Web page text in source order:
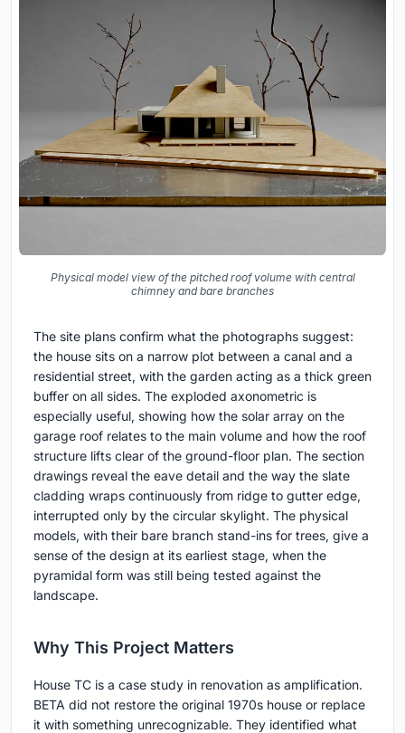
Physical model view of the pitched roof volume with central
chimney and bare branches
The site plans confirm what the photographs suggest:
the house sits on a narrow plot between a canal and a
residential street, with the garden acting as a thick green
buffer on all sides. The exploded axonometric is
especially useful, showing how the solar array on the
garage roof relates to the main volume and how the roof
structure lifts clear of the ground-floor plan. The section
drawings reveal the eave detail and the way the slate
cladding wraps continuously from ridge to gutter edge,
interrupted only by the circular skylight. The physical
models, with their bare branch stand-ins for trees, give a
sense of the design at its earliest stage, when the
pyramidal form was still being tested against the
landscape.
Why This Project Matters
House TC is a case study in renovation as amplification.
BETA did not restore the original 1970s house or replace
it with something unrecognizable. They identified what